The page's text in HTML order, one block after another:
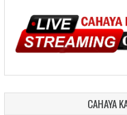
CAHAYA